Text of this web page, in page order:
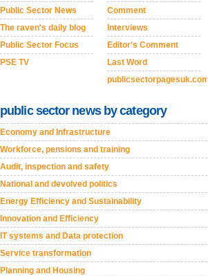
Public Sector News
The raven's daily blog
Public Sector Focus
PSE TV
Comment
Interviews
Editor's Comment
Last Word
publicsectorpagesuk.com
public sector news by category
Economy and Infrastructure
Workforce, pensions and training
Audit, inspection and safety
National and devolved politics
Energy Efficiency and Sustainability
Innovation and Efficiency
IT systems and Data protection
Service transformation
Planning and Housing